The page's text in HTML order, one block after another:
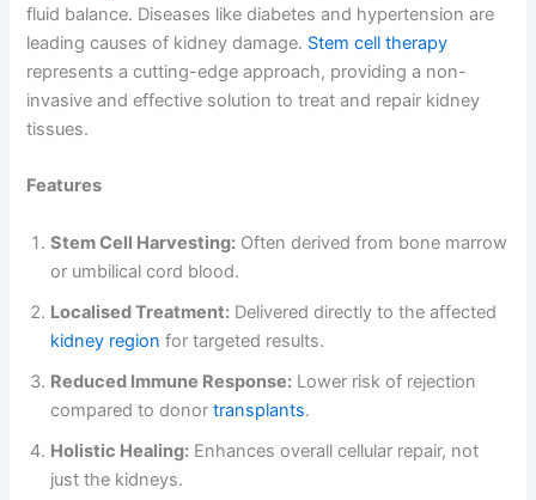
fluid balance. Diseases like diabetes and hypertension are
leading causes of kidney damage. Stem cell therapy
represents a cutting-edge approach, providing a non-
invasive and effective solution to treat and repair kidney
tissues.
Features
Stem Cell Harvesting: Often derived from bone marrow
or umbilical cord blood.
Localised Treatment: Delivered directly to the affected
kidney region for targeted results.
Reduced Immune Response: Lower risk of rejection
compared to donortransplants.
Holistic Healing: Enhances overall cellular repair, not
just the kidneys.